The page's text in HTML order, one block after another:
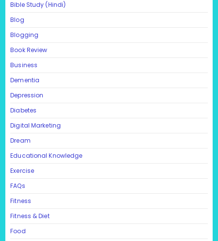
Bible Study (Hindi)
Blog
Blogging
Book Review
Business
Dementia
Depression
Diabetes
Digital Marketing
Dream
Educational Knowledge
Exercise
FAQs
Fitness
Fitness & Diet
Food